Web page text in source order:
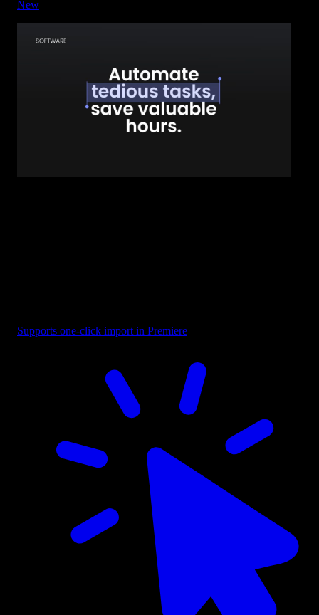
New
Supports one-click import in Premiere